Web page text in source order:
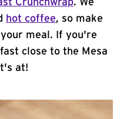
Crunchwrap. We
hot coffee, so make
meal. If you're
close to the Mesa
at!